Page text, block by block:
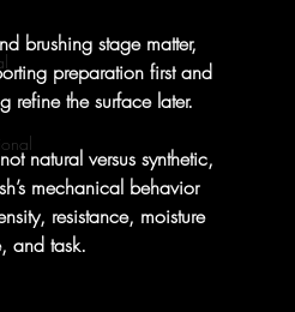
brushing stage matter,
preparation first and
refine the surface later.
natural versus synthetic,
mechanical behavior
resistance, moisture
and task.